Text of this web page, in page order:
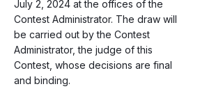
July 2, 2024 at the offices of the
Contest Administrator. The draw will
be carried out by the Contest
Administrator, the judge of this
Contest, whose decisions are final
and binding.